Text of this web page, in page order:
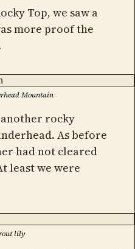
Top, we saw a
more proof the
Mountain
rocky
As before
had not cleared
least we were
lily